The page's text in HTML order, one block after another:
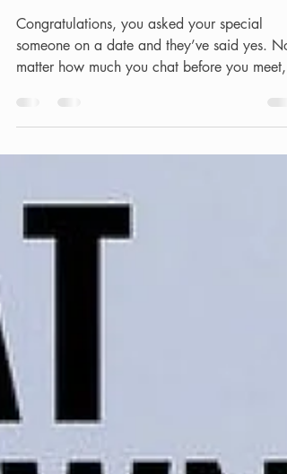
First Date SEXY Tips To
Make Your Date Great
matter how much you chat before you meet,
they’re...